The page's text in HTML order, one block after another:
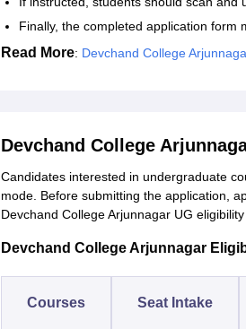
Finally, the completed application form
Read More: Devchand College
Devchand College
Candidates interested in undergraduate
mode. Before submitting the application,
Devchand College Arjunnagar UG
Devchand College Arjunnagar
Courses Seat Intake